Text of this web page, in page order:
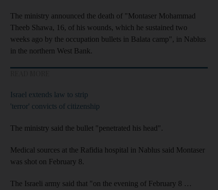
The ministry announced the death of "Montaser Mohammad
Theeb Shawa, 16, of his wounds, which he sustained two
weeks ago by the occupation bullets in Balata camp", in Nablus
in the northern West Bank.
Israel extends law to strip
'terror' convicts of citizenship
The ministry said the bullet "penetrated his head".
Medical sources at the Rafidia hospital in Nablus said Montaser
was shot on February 8.
The Israeli army said that "on the evening of February 8 …